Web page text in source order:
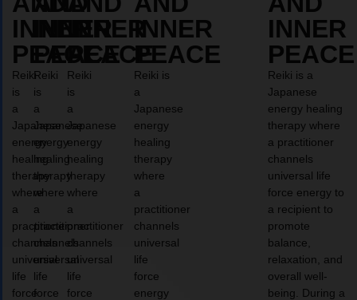
INNER
PEACE
Reiki
is
a
Japanese
energy
healing
therapy
where
a
practitioner
channels
universal
life
force
INNER
PEACE
Reiki
is
a
Japanese
energy
healing
therapy
where
a
practitioner
channels
universal
life
force
INNER
PEACE
Reiki
is
a
Japanese
energy
healing
therapy
where
a
practitioner
channels
universal
life
force
INNER
PEACE
Reiki is
a
Japanese
energy
healing
therapy
where
a
practitioner
channels
universal
life
force
energy
INNER
PEACE
Reiki is a
Japanese
energy healing
therapy where
a practitioner
channels
universal life
force energy to
a recipient to
promote
balance,
relaxation, and
overall well-
being. During a